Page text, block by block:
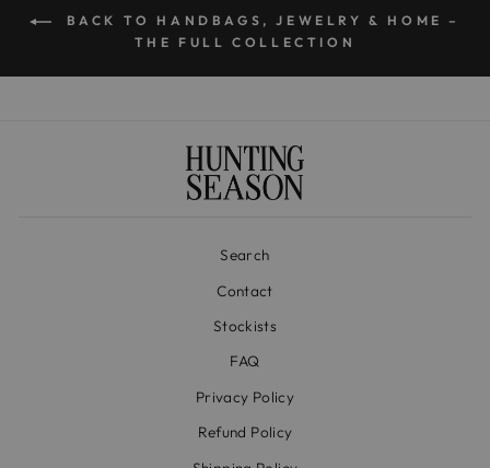
BACK TO HANDBAGS, JEWELRY & HOME –
THE FULL COLLECTION
Search
Contact
Stockists
FAQ
Privacy Policy
Refund Policy